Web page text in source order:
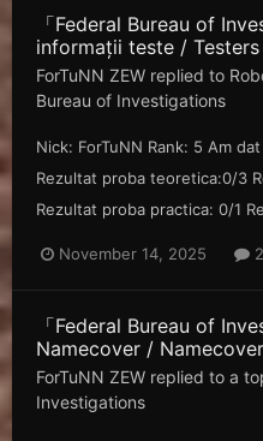
「Federal Bureau of
informații teste /
ForTuNN ZEW replied to
Bureau of Investigations
Nick: ForTuNN Rank: 5 Am
Rezultat proba teoretica:0/3
Rezultat proba practica: 0/1
November 14, 2025
「Federal Bureau of
Namecover /
ForTuNN ZEW replied to a
Investigations